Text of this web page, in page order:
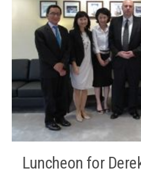
Luncheon for